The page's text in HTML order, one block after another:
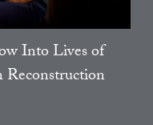
Into Lives of
Reconstruction